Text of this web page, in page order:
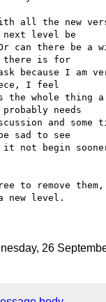
all the new
next level be
Or can there be
there is for
because I am
I feel
the whole thing
needs
and some
sad to see
it not begin
to remove
new level.
26